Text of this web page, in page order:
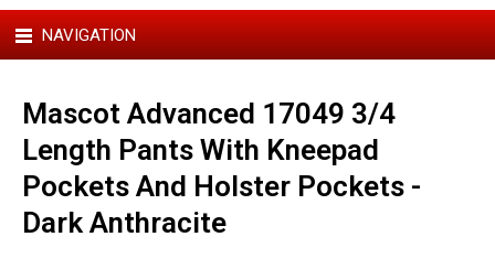
NAVIGATION
Mascot Advanced 17049 3/4
Length Pants With Kneepad
Pockets And Holster Pockets -
Dark Anthracite